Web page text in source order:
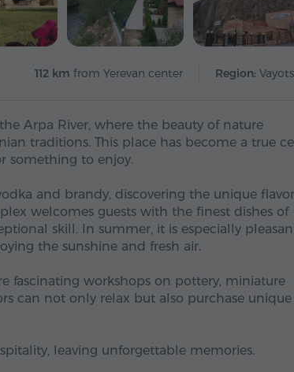
112 km from Yerevan center Region:
Arpa River, where the beauty of nature
traditions. This place has become a true
something to enjoy.
and brandy, discovering the unique
welcomes guests with the finest dishes of
skill. In summer, it is especially
the sunshine and fresh air.
fascinating workshops on pottery, miniature
can not only relax but also purchase unique
leaving unforgettable memories.